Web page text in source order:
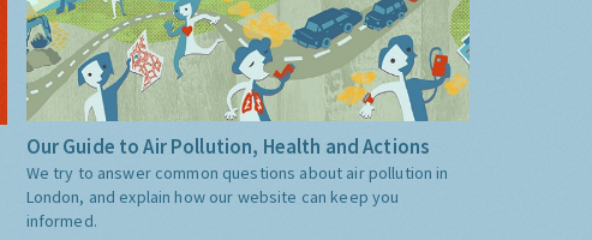
Our Guide to Air Pollution, Health and Actions
We try to answer common questions about air pollution in
London, and explain how our website can keep you
informed.